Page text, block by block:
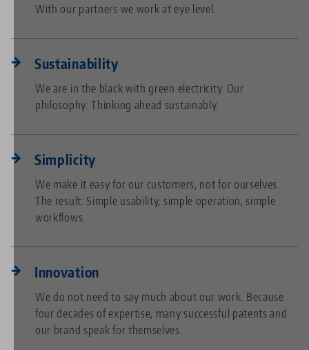
With our partners we work at eye level.
Sustainability
We are in the black with green electricity. Our
philosophy: Thinking ahead sustainably.
Simplicity
We make it easy for our customers, not for ourselves.
The result: Simple usability, simple operation, simple
workflows.
Innovation
We do not need to say much about our work. Because
four decades of expertise, many successful patents and
our brand speak for themselves.